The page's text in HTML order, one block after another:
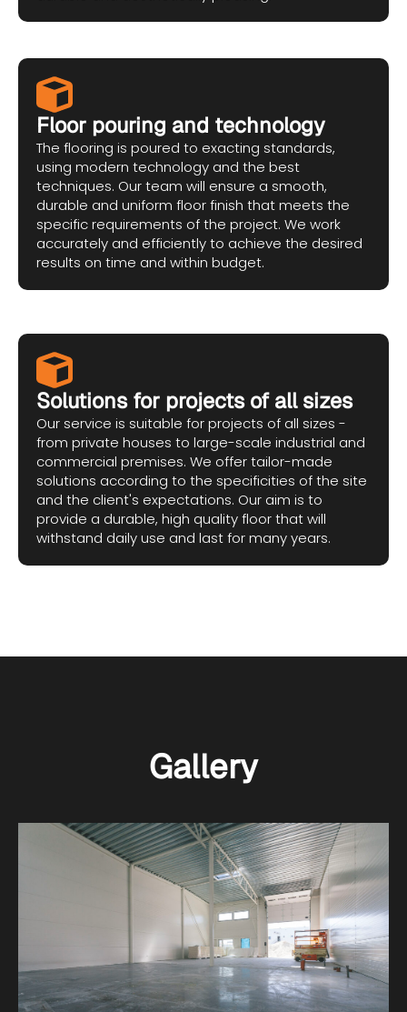
Floor pouring and technology
The flooring is poured to exacting standards,
using modern technology and the best
techniques. Our team will ensure a smooth,
durable and uniform floor finish that meets the
specific requirements of the project. We work
accurately and efficiently to achieve the desired
results on time and within budget.
Solutions for projects of all sizes
Our service is suitable for projects of all sizes -
from private houses to large-scale industrial and
commercial premises. We offer tailor-made
solutions according to the specificities of the site
and the client's expectations. Our aim is to
provide a durable, high quality floor that will
withstand daily use and last for many years.
Gallery